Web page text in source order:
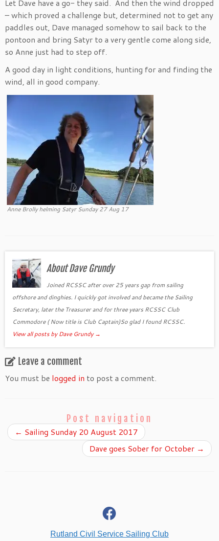
Let Dave have a go- they said. And then the wind dropped
– which proved a challenge but, determined not to get any
paddles out, Dave managed somehow to sail back to the
pontoon and bring Satyr to a very gentle come along side,
so Anne just had to step off.
A good day in light conditions, hunting for and finding the
wind, all in good company.
Anne Brolly helming Satyr Sunday 27 Aug 17
About Dave Grundy
Joined RCSSC after over 25 years gap from sailing
offshore and dinghies. I quickly got involved and became the Sailing
Secretary, later the Treasurer and for three years RCSSC Club
Commodore ( Now title is Club Captain)So glad I found RCSSC.
View all posts by Dave Grundy→
Leave a comment
You must be logged in to post a comment.
Post navigation
← Sailing Sunday 20 August 2017
Dave goes Sober for October →
facebook
Rutland Civil Service Sailing Club